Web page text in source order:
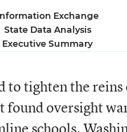
Exchange
State Data Analysis
Executive Summary
to tighten the
oversight
schools.